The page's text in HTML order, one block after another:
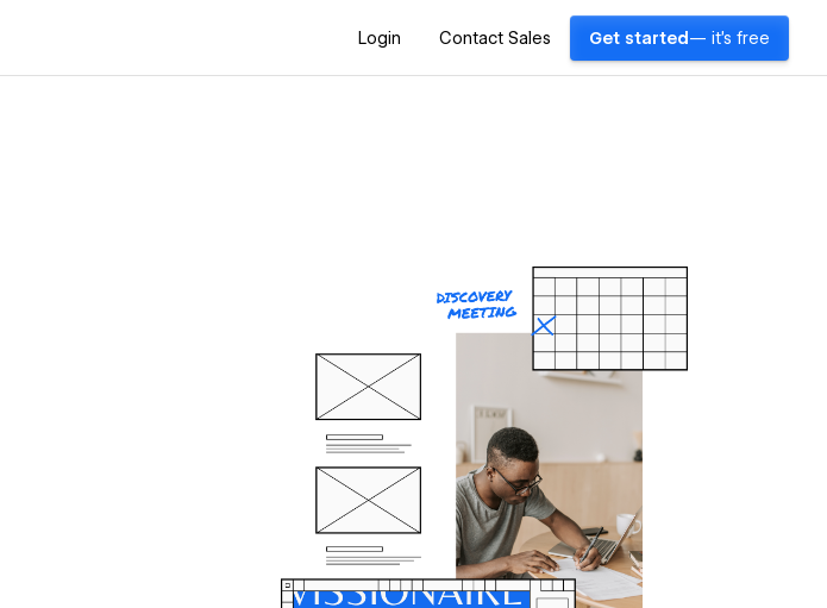
Login Contact Sales Get started — it's free